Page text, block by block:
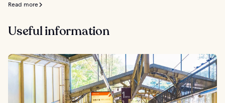
Read more
Useful information